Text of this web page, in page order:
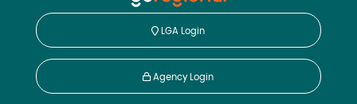
LGA Login
Agency Login